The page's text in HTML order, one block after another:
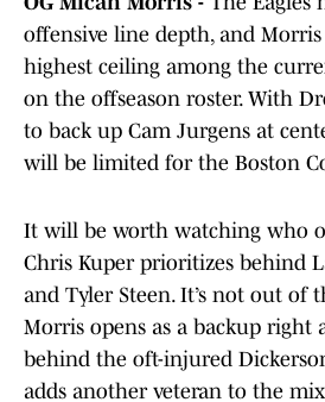
offensive line depth, and Morris
highest ceiling among the
on the offseason roster. With
to back up Cam Jurgens at
will be limited for the Boston
It will be worth watching who
Chris Kuper prioritizes behind
and Tyler Steen. It’s not out of
Morris opens as a backup right
behind the oft-injured
adds another veteran to the